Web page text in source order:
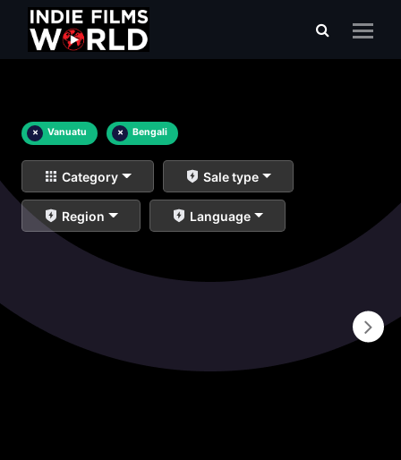
× Vanuatu × Bengali
Category Sale type
Region Language